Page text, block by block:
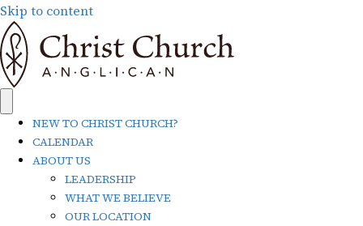
Skip to content
NEW TO CHRIST CHURCH?
CALENDAR
ABOUT US
LEADERSHIP
WHAT WE BELIEVE
OUR LOCATION